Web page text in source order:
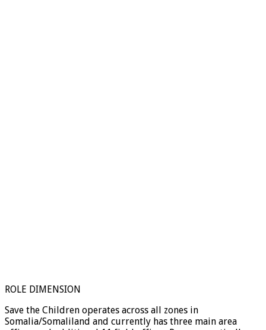
ROLE DIMENSION
Save the Children operates across all zones in
Somalia/Somaliland and currently has three main area